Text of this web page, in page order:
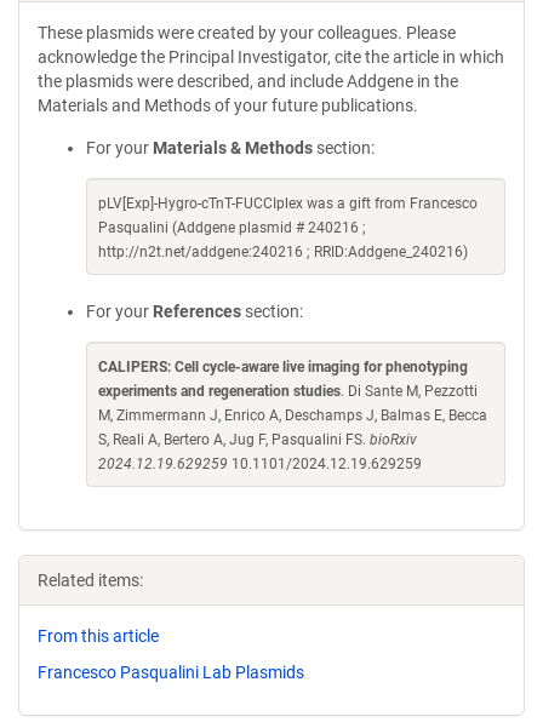
These plasmids were created by your colleagues. Please
acknowledge the Principal Investigator, cite the article in which
the plasmids were described, and include Addgene in the
Materials and Methods of your future publications.
For your Materials & Methods section:
pLV[Exp]-Hygro-cTnT-FUCCIplex was a gift from Francesco
Pasqualini (Addgene plasmid # 240216 ;
http://n2t.net/addgene:240216 ; RRID:Addgene_240216)
For your References section:
CALIPERS: Cell cycle-aware live imaging for phenotyping
experiments and regeneration studies. Di Sante M, Pezzotti
M, Zimmermann J, Enrico A, Deschamps J, Balmas E, Becca
S, Reali A, Bertero A, Jug F, Pasqualini FS. bioRxiv
2024.12.19.629259 10.1101/2024.12.19.629259
Related items:
From this article
Francesco Pasqualini Lab Plasmids